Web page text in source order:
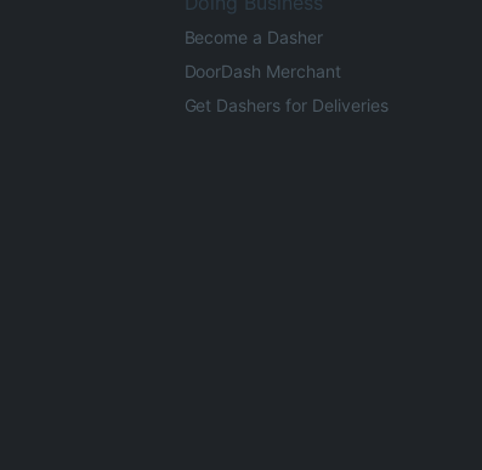
Become a Dasher
DoorDash Merchant
Get Dashers for Deliveries